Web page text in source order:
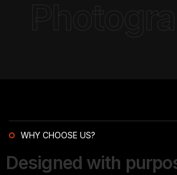
WHY CHOOSE US?
Designed with purpo